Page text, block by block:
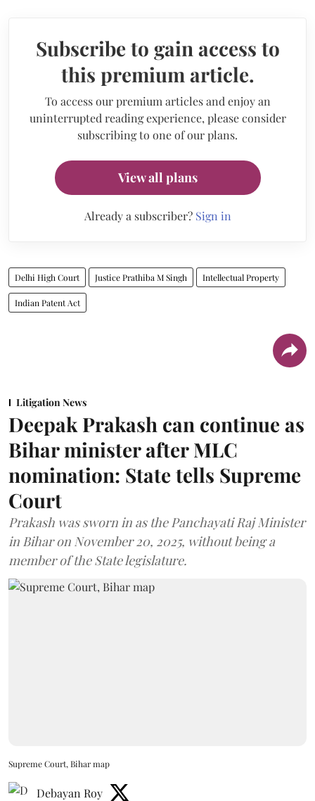
Subscribe to gain access to
this premium article.
To access our premium articles and enjoy an
uninterrupted reading experience, please consider
subscribing to one of our plans.
View all plans
Already a subscriber? Sign in
Delhi High Court Justice Prathiba M Singh Intellectual Property
Indian Patent Act
Litigation News
Deepak Prakash can continue as
Bihar minister after MLC
nomination: State tells Supreme
Court
Prakash was sworn in as the Panchayati Raj Minister
in Bihar on November 20, 2025, without being a
member of the State legislature.
Supreme Court, Bihar map
Debayan Roy